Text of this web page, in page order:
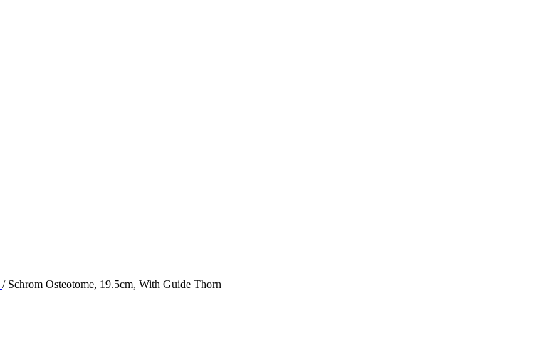
/ Schrom Osteotome, 19.5cm, With Guide Thorn